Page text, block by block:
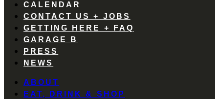
CALENDAR
CONTACT US + JOBS
GETTING HERE + FAQ
GARAGE B
PRESS
NEWS
ABOUT
EAT, DRINK & SHOP